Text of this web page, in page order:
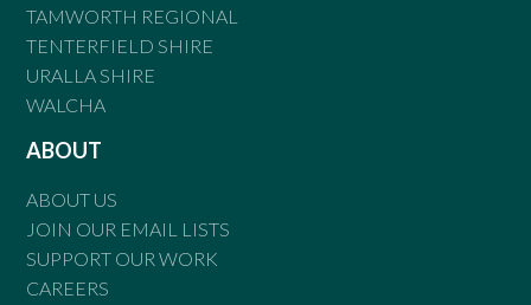
TAMWORTH REGIONAL
TENTERFIELD SHIRE
URALLA SHIRE
WALCHA
ABOUT
ABOUT US
JOIN OUR EMAIL LISTS
SUPPORT OUR WORK
CAREERS